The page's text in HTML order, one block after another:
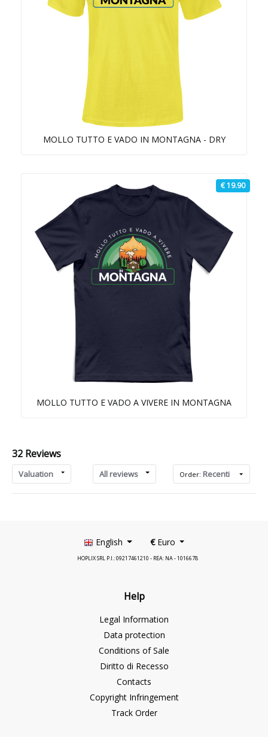
MOLLO TUTTO E VADO IN MONTAGNA - DRY
€ 19.90
MOLLO TUTTO E VADO A VIVERE IN MONTAGNA
32 Reviews
Valuation All reviews Order: Recenti
English €Euro
HOPLIX SRL P.I.: 09217461210 - REA: NA - 1016678
Help
Legal Information
Data protection
Conditions of Sale
Diritto di Recesso
Contacts
Copyright Infringement
Track Order